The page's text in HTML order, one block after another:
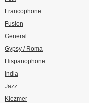
Francophone
Fusion
General
Gypsy / Roma
Hispanophone
India
Jazz
Klezmer